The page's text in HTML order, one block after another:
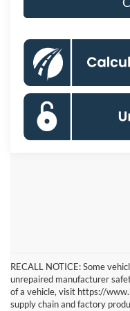
RECALL NOTICE: Some
unrepaired manufacturer
of a vehicle, visit https://
supply chain and factory